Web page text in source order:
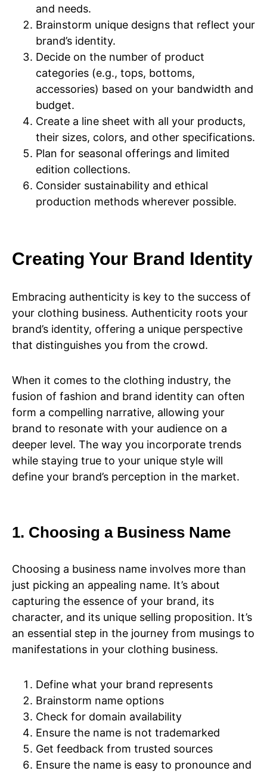
and needs.
Brainstorm unique designs that reflect your
brand’s identity.
Decide on the number of product
categories (e.g., tops, bottoms,
accessories) based on your bandwidth and
budget.
Create a line sheet with all your products,
their sizes, colors, and other specifications.
Plan for seasonal offerings and limited
edition collections.
Consider sustainability and ethical
production methods wherever possible.
Creating Your Brand Identity
Embracing authenticity is key to the success of
your clothing business. Authenticity roots your
brand’s identity, offering a unique perspective
that distinguishes you from the crowd.
When it comes to the clothing industry, the
fusion of fashion and brand identity can often
form a compelling narrative, allowing your
brand to resonate with your audience on a
deeper level. The way you incorporate trends
while staying true to your unique style will
define your brand’s perception in the market.
1. Choosing a Business Name
Choosing a business name involves more than
just picking an appealing name. It’s about
capturing the essence of your brand, its
character, and its unique selling proposition. It’s
an essential step in the journey from musings to
manifestations in your clothing business.
Define what your brand represents
Brainstorm name options
Check for domain availability
Ensure the name is not trademarked
Get feedback from trusted sources
Ensure the name is easy to pronounce and